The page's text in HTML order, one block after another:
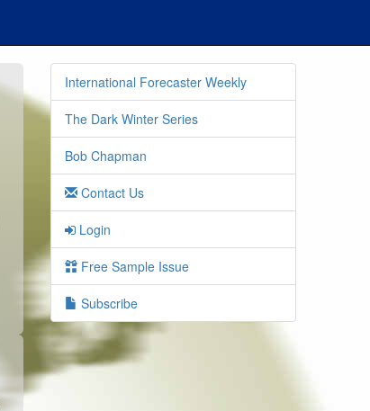
International Forecaster Weekly
The Dark Winter Series
Bob Chapman
Contact Us
Login
Free Sample Issue
Subscribe